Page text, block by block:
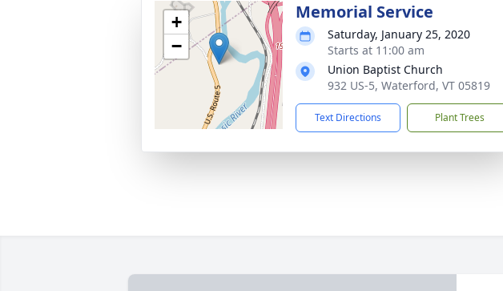
+
−
Memorial Service
Saturday, January 25, 2020
Starts at 11:00 am
Union Baptist Church
932 US-5, Waterford, VT 05819
Text Directions Plant Trees